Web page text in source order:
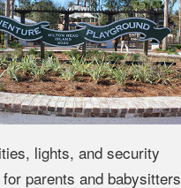
lights, and security
parents and babysitters